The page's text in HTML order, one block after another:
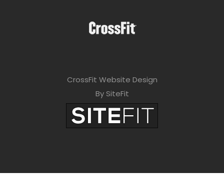
CrossFit Website Design
By SiteFit